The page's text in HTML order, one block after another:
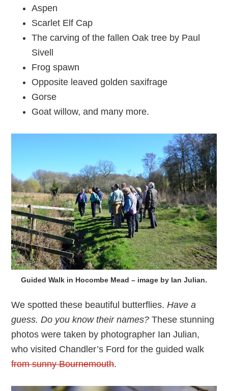
Aspen
Scarlet Elf Cap
The carving of the fallen Oak tree by Paul
Sivell
Frog spawn
Opposite leaved golden saxifrage
Gorse
Goat willow, and many more.
Guided Walk in Hocombe Mead – image by Ian Julian.
We spotted these beautiful butterflies.Have a
guess. Do you know their names? These stunning
photos were taken by photographer Ian Julian,
who visited Chandler’s Ford for the guided walk
from sunny Bournemouth.